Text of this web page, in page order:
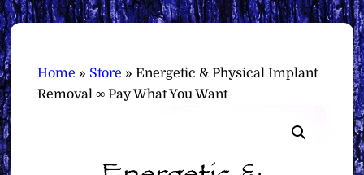
Home » Store »Energetic & Physical Implant
Removal ∞ Pay What You Want